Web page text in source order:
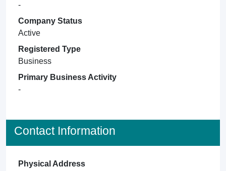
-
Company Status
Active
Registered Type
Business
Primary Business Activity
-
Contact Information
Physical Address